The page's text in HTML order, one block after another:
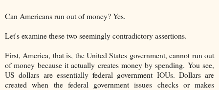
Can Americans run out of money? Yes.
Let's examine these two seemingly contradictory assertions.
First, America, that is, the United States government, cannot run out
of money because it actually creates money by spending. You see,
US dollars are essentially federal government IOUs. Dollars are
created when the federal government issues checks or makes